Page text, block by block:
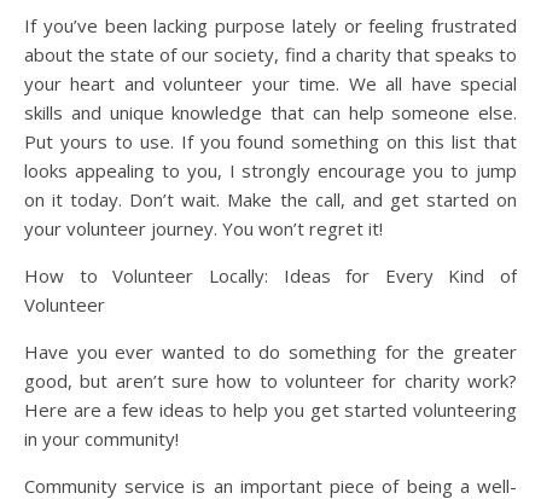
If you’ve been lacking purpose lately or feeling frustrated
about the state of our society, find a charity that speaks to
your heart and volunteer your time. We all have special
skills and unique knowledge that can help someone else.
Put yours to use. If you found something on this list that
looks appealing to you, I strongly encourage you to jump
on it today. Don’t wait. Make the call, and get started on
your volunteer journey. You won’t regret it!
How to Volunteer Locally: Ideas for Every Kind of
Volunteer
Have you ever wanted to do something for the greater
good, but aren’t sure how to volunteer for charity work?
Here are a few ideas to help you get started volunteering
in your community!
Community service is an important piece of being a well-